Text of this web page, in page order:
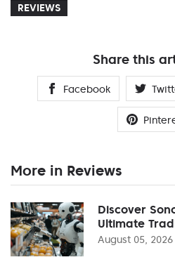
REVIEWS
Share this
Facebook
More in Reviews
Discover
Ultimate
August 05, 2026